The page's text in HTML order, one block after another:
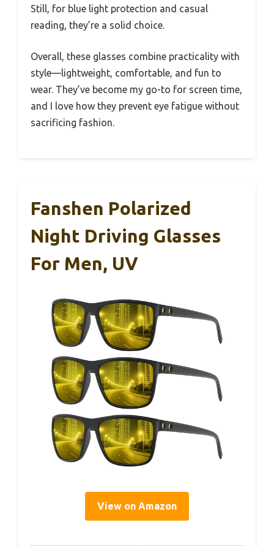
Still, for blue light protection and casual
reading, they’re a solid choice.
Overall, these glasses combine practicality with
style—lightweight, comfortable, and fun to
wear. They’ve become my go-to for screen time,
and I love how they prevent eye fatigue without
sacrificing fashion.
Fanshen Polarized
Night Driving Glasses
For Men, UV
View on Amazon